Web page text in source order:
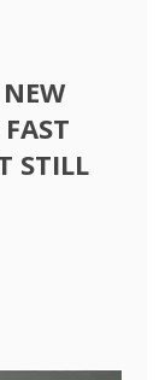
STILL